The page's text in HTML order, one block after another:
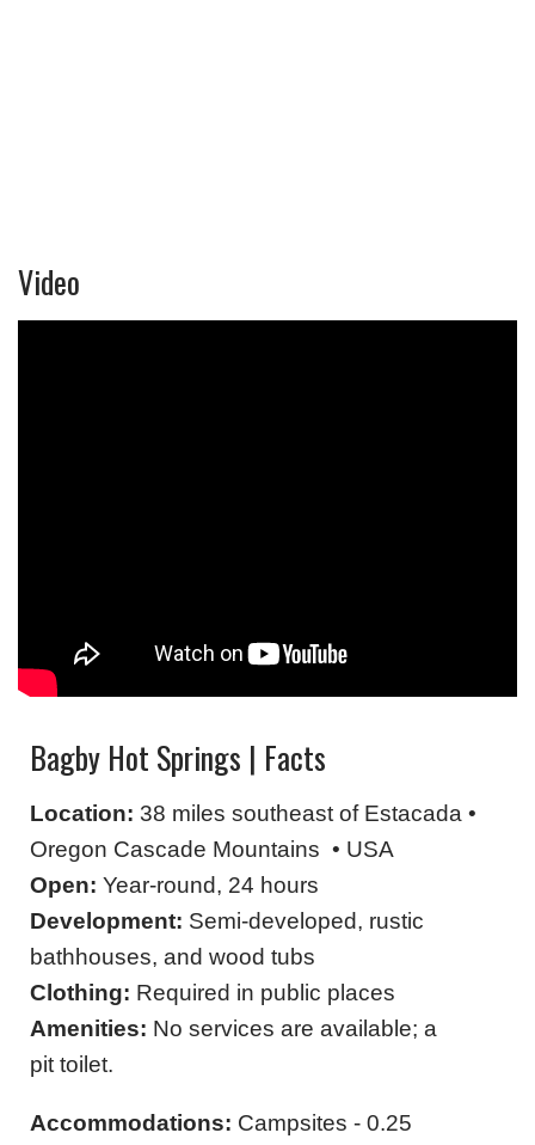
Video
Bagby Hot Springs | Facts
Location: 38 miles southeast of Estacada •
Oregon Cascade Mountains • USA
Open: Year-round, 24 hours
Development: Semi-developed, rustic
bathhouses, and wood tubs
Clothing: Required in public places
Amenities: No services are available; a
pit toilet.
Accommodations: Campsites - 0.25